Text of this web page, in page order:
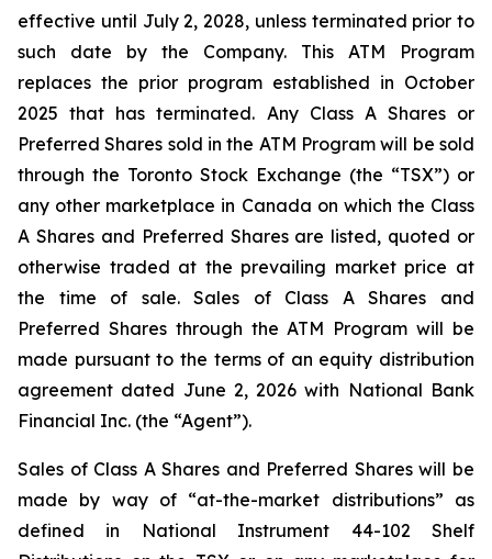
effective until July 2, 2028, unless terminated prior to
such date by the Company. This ATM Program
replaces the prior program established in October
2025 that has terminated. Any Class A Shares or
Preferred Shares sold in the ATM Program will be sold
through the Toronto Stock Exchange (the “TSX”) or
any other marketplace in Canada on which the Class
A Shares and Preferred Shares are listed, quoted or
otherwise traded at the prevailing market price at
the time of sale. Sales of Class A Shares and
Preferred Shares through the ATM Program will be
made pursuant to the terms of an equity distribution
agreement dated June 2, 2026 with National Bank
Financial Inc. (the “Agent”).
Sales of Class A Shares and Preferred Shares will be
made by way of “at-the-market distributions” as
defined in National Instrument 44-102 Shelf